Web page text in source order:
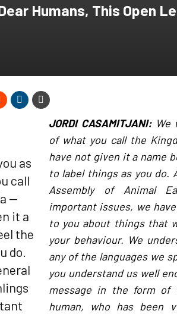
Humans, This Open
as
call
—
it a
the
do.
JORDI CASAMITJANI:We
of what you call the
have not given it a name
to label things as you do.
Assembly of Animal
important issues, we
to you about things that
your behaviour. We
any of the languages we
you understand us well
message in the form
human, who has been